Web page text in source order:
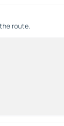
route.